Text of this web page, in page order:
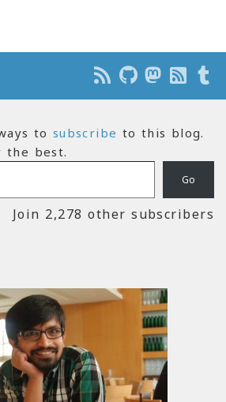
tosubscribe to this blog.
the best.
Go
Join 2,278 other subscribers